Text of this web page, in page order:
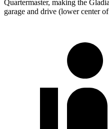
Quartermaster, making the
garage and drive (lower center